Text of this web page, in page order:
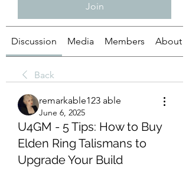
Join
Discussion Media Members About
Back
remarkable123 able
June 6, 2025
U4GM - 5 Tips: How to Buy
Elden Ring Talismans to
Upgrade Your Build